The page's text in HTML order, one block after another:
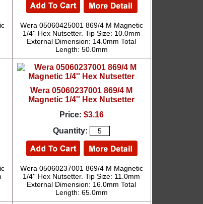
Wera 05060425001 869/4 M Magnetic
1/4'' Hex Nutsetter. Tip Size: 10.0mm
External Dimension: 14.0mm Total
Length: 50.0mm
Wera 05060237001 869/4 M
Magnetic 1/4'' Hex Nutsetter
Price: $3.16
Quantity:
Wera 05060237001 869/4 M Magnetic
1/4'' Hex Nutsetter. Tip Size: 11.0mm
External Dimension: 16.0mm Total
Length: 65.0mm